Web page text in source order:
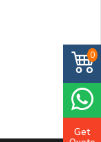
0
Get